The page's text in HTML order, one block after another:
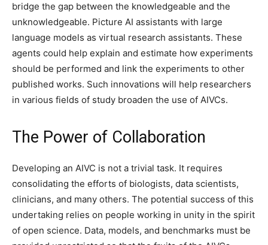
bridge the gap between the knowledgeable and the
unknowledgeable. Picture AI assistants with large
language models as virtual research assistants. These
agents could help explain and estimate how experiments
should be performed and link the experiments to other
published works. Such innovations will help researchers
in various fields of study broaden the use of AIVCs.
The Power of Collaboration
Developing an AIVC is not a trivial task. It requires
consolidating the efforts of biologists, data scientists,
clinicians, and many others. The potential success of this
undertaking relies on people working in unity in the spirit
of open science. Data, models, and benchmarks must be